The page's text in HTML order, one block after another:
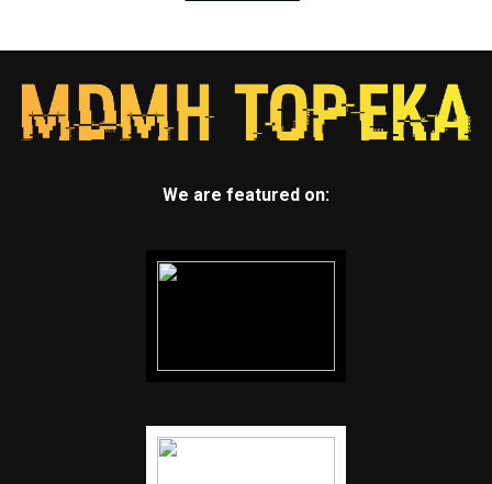
We are featured on: